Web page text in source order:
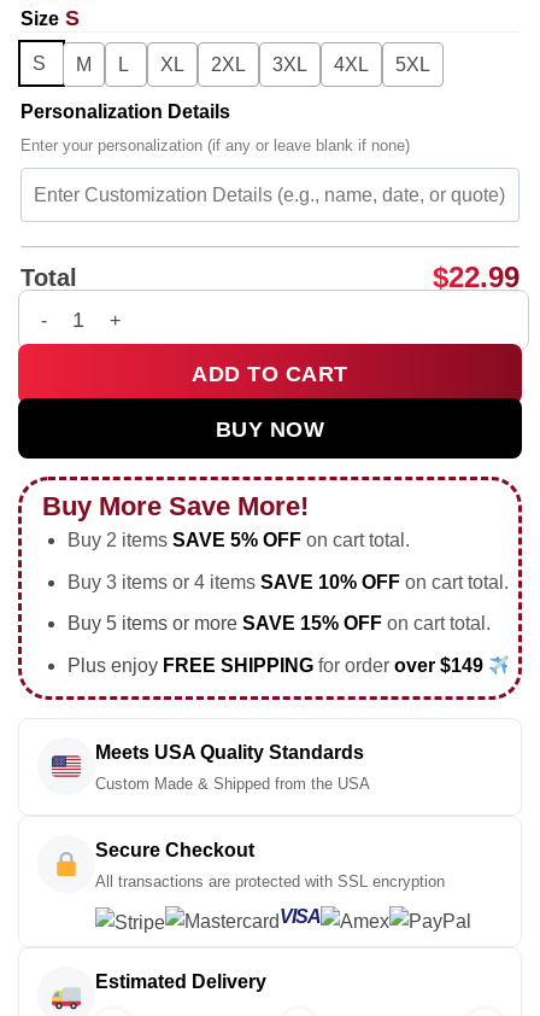
Size S
S M L XL 2XL 3XL 4XL 5XL
Personalization Details
Enter your personalization (if any or leave blank if none)
Total $22.99
Men in Black Coffee and Soda Toast Will Smith Soccer shirt
ADD TO CART
BUY NOW
Buy More Save More!
Buy 2 items SAVE 5% OFFon cart total.
Buy 3 items or 4 items SAVE 10% OFFon cart total.
Buy 5 items or more SAVE 15% OFFon cart total.
Plus enjoy FREE SHIPPING for order over $149
Meets USA Quality Standards
Custom Made & Shipped from the USA
Secure Checkout
All transactions are protected with SSL encryption
VISA
Estimated Delivery